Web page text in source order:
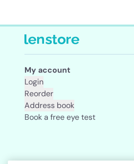
My account
Login
Reorder
Address book
Book a free eye test